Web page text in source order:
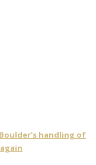
handling of